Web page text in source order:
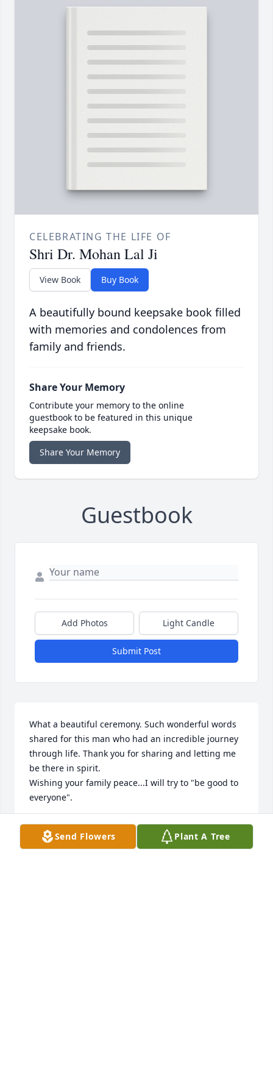
CELEBRATING THE LIFE OF
Shri Dr. Mohan Lal Ji
View Book Buy Book
A beautifully bound keepsake book filled
with memories and condolences from
family and friends.
Share Your Memory
Contribute your memory to the online
guestbook to be featured in this unique
keepsake book.
Share Your Memory
Guestbook
Add Photos Light Candle
Submit Post
What a beautiful ceremony. Such wonderful words
shared for this man who had an incredible journey
through life. Thank you for sharing and letting me
be there in spirit.
Wishing your family peace...I will try to "be good to
everyone".
MADELINE KUEHNE
Dec 19, 2025
Send Flowers Plant A Tree